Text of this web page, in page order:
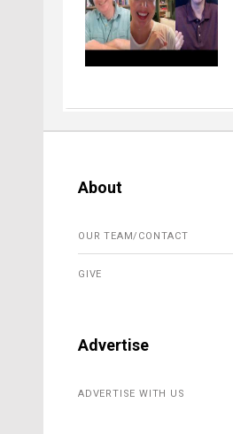
About
OUR TEAM/CONTACT
GIVE
Advertise
ADVERTISE WITH US